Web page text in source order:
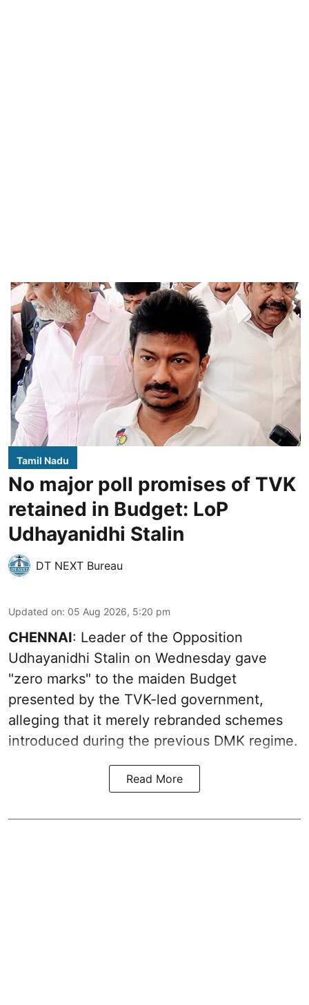
Tamil Nadu
No major poll promises of TVK
retained in Budget: LoP
Udhayanidhi Stalin
DT NEXT Bureau
Updated on: 05 Aug 2026, 5:20 pm
CHENNAI: Leader of the Opposition
Udhayanidhi Stalin on Wednesday gave
"zero marks" to the maiden Budget
presented by the TVK-led government,
alleging that it merely rebranded schemes
introduced during the previous DMK regime.
Read More